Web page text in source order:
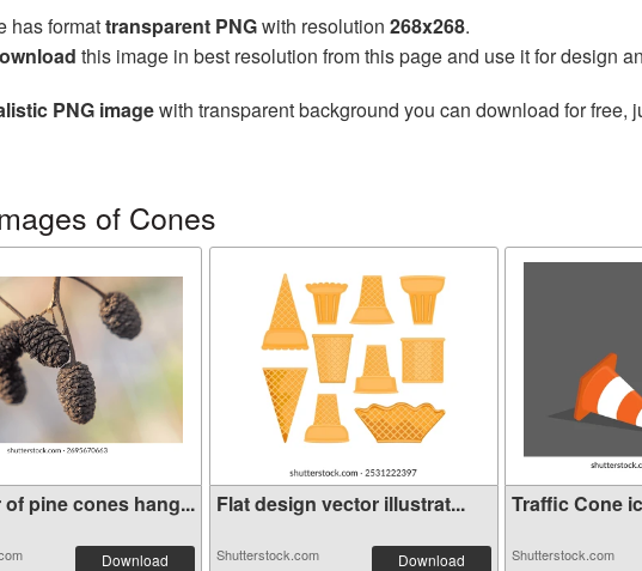
has formattransparent PNGwith resolution 268x268.
this image in best resolution from this page and use it for design
PNG imagewith transparent background you can download for free,
of Cones
pine cones hang...
Download
Flat design vector illustrat...
Shutterstock.com Download
Traffic Cone
Shutterstock.com